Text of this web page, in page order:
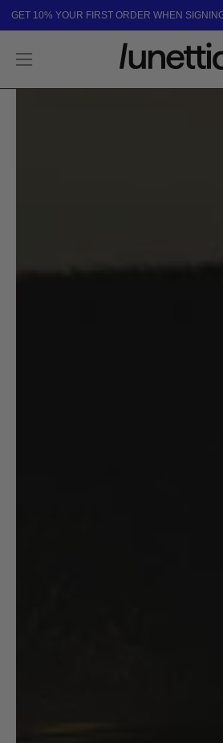
Skip
to
GET 10% YOUR FIRST ORDER WHEN
Open
navigation